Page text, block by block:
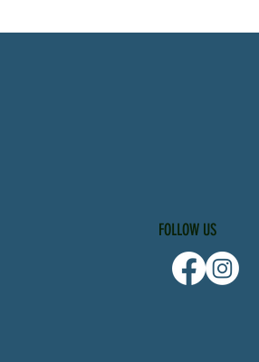
FOLLOW US